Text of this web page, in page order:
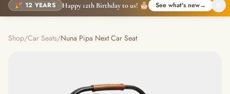
🎉 12 YEARS Happy 12th Birthday to us! 🎂 See what's new→
Shop/Car Seats/Nuna Pipa Next Car Seat